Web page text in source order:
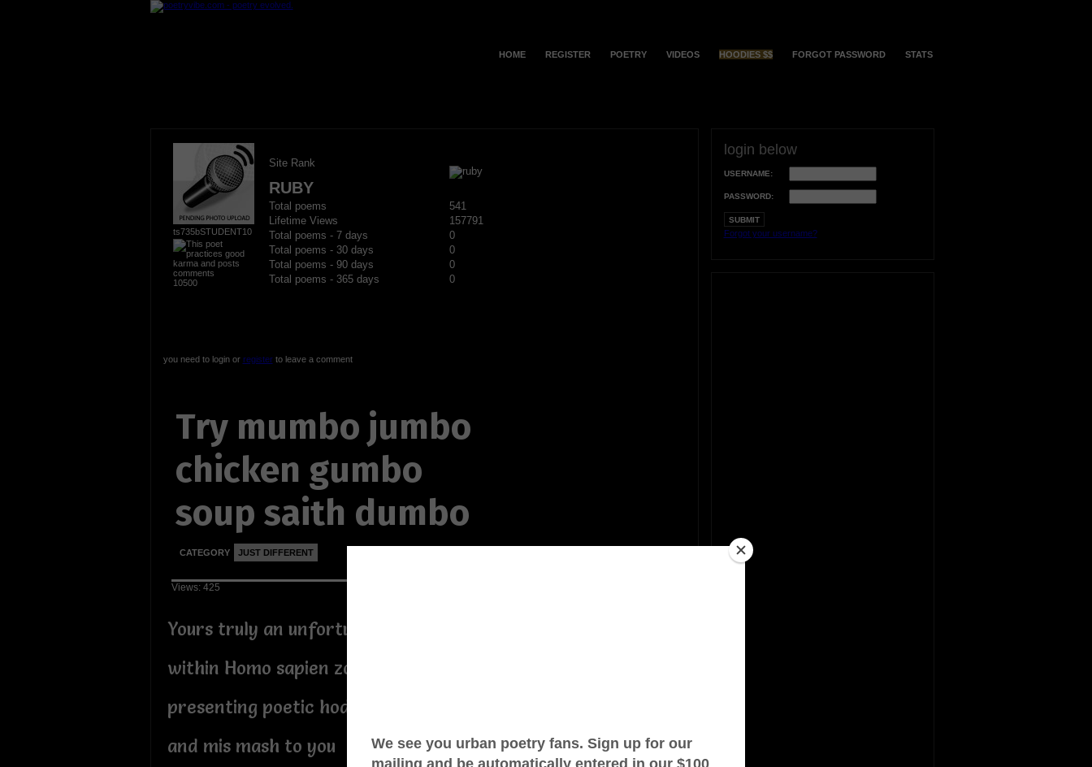
HOME REGISTER POETRY VIDEOS HOODIES $$ FORGOT PASSWORD STATS
ts735bSTUDENT10
10500
Site Rank
RUBY
Total poems
541
Lifetime Views
157791
Total poems - 7 days
0
Total poems - 30 days
0
Total poems - 90 days
0
Total poems - 365 days
0
you need to login or registerto leave a comment
Try mumbo jumbo
chicken gumbo
soup saith dumbo
CATEGORY JUST DIFFERENT
Views: 425
Yours truly an unfortunate hostage
within Homo sapien zoo
presenting poetic hodge podge
and mis mash to you
I wanna trade in my
stubby spindleshanks...,
login below
USERNAME:
PASSWORD:
Forgot your username?